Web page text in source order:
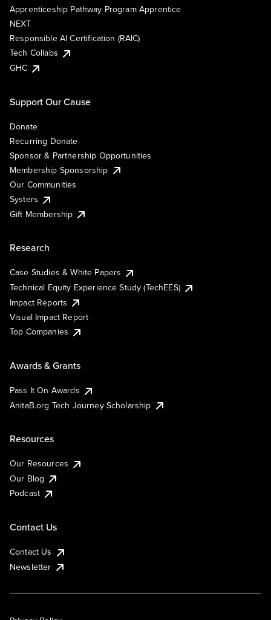
Apprenticeship Pathway Program Apprentice
NEXT
Responsible AI Certification (RAIC)
Tech Collabs
GHC
Support Our Cause
Donate
Recurring Donate
Sponsor & Partnership Opportunities
Membership Sponsorship
Our Communities
Systers
Gift Membership
Research
Case Studies & White Papers
Technical Equity Experience Study (TechEES)
Impact Reports
Visual Impact Report
Top Companies
Awards & Grants
Pass It On Awards
AnitaB.org Tech Journey Scholarship
Resources
Our Resources
Our Blog
Podcast
Contact Us
Contact Us
Newsletter